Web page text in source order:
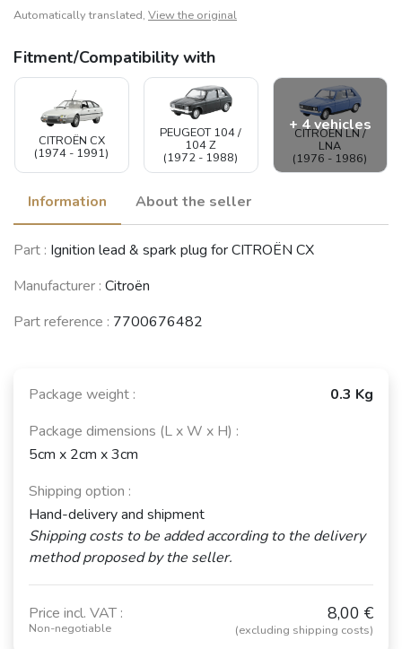
Automatically translated, View the original
Fitment/Compatibility with
CITROËN CX
(1974 - 1991)
PEUGEOT 104 /
104 Z
(1972 - 1988)
CITROËN LN /
LNA
(1976 - 1986)
+ 4 vehicles
TALBOT Samba
(1981 - 1986) C15 (R8 / R10)
Information About the seller
Part : Ignition lead & spark plug for CITROËN CX
Manufacturer : Citroën
Part reference : 7700676482
Package weight :
0.3 Kg
Package dimensions (L x W x H) :
5cm x 2cm x 3cm
Shipping option :
Hand-delivery and shipment
Shipping costs to be added according to the delivery
method proposed by the seller.
Price incl. VAT :
Non-negotiable
8,00 €
(excluding shipping costs)